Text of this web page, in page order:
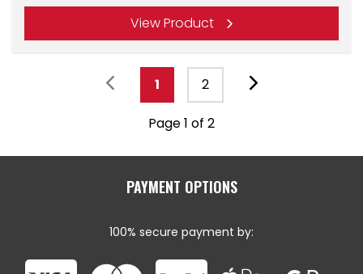
View Product
1 2
Page 1 of 2
PAYMENT OPTIONS
100% secure payment by: